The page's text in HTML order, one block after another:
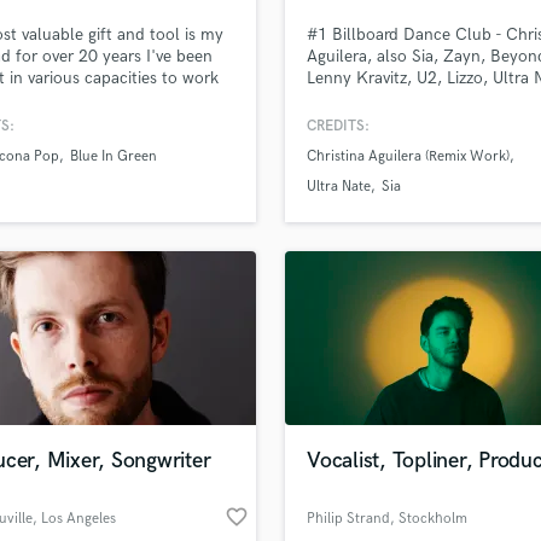
Podcast Editing & Mastering
Pop Rock Arranger
Post Editing
Rapper
Recording Studios
Rehearsal Rooms
Remixing
Restoration
S
Session Conversion
Singer Female
valuable gift and tool is my
for over 20 years I've been
in various capacities to work
Julietta, Thought Beings,
of musical genres. I love
standard level!
Pop Blue In Green
#1 Billboard Dance Club -
Aguilera, also Sia, Zayn,
Lenny Kravitz, U2, Lizzo, Ultra
and Britney Spears. These are
CREDITS:
Christina Aguilera (Remix Work)
Ultra Nate Sia
Mixer, Songwriter
, Los Angeles favorite_border
Vocalist, Topliner,
Philip Strand, Stockholm
we help you with?
more about your project:
Music production glossary.
music and production
fingertips